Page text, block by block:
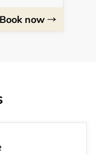
Book now